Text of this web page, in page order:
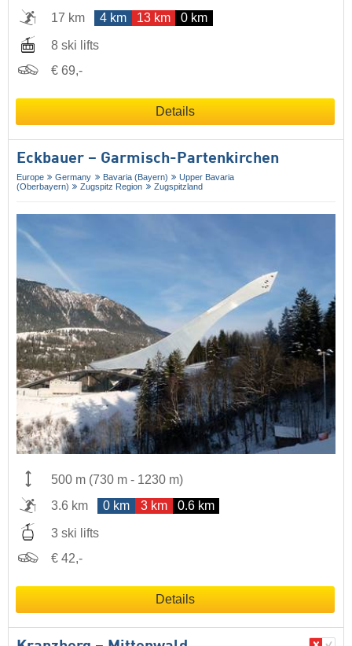
17 km
4 km 13 km 0 km
8 ski lifts
€ 69,-
Details
Eckbauer – Garmisch-Partenkirchen
Europe Germany Bavaria (Bayern)
Upper Bavaria
(Oberbayern)
Zugspitz Region Zugspitzland
500 m (730 m - 1230 m)
3.6 km
0 km 3 km 0.6 km
3 ski lifts
€ 42,-
Details